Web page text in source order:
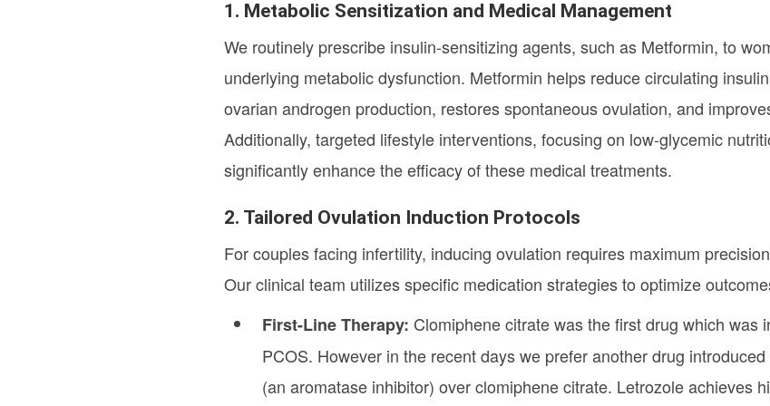
1. Metabolic Sensitization and Medical Management
We routinely prescribe insulin-sensitizing agents, such as Metformin, to
underlying metabolic dysfunction. Metformin helps reduce circulating
ovarian androgen production, restores spontaneous ovulation, and
Additionally, targeted lifestyle interventions, focusing on low-glycemic
significantly enhance the efficacy of these medical treatments.
2. Tailored Ovulation Induction Protocols
For couples facing infertility, inducing ovulation requires maximum
Our clinical team utilizes specific medication strategies to optimize
First-Line Therapy: Clomiphene citrate was the first drug which was
PCOS. However in the recent days we prefer another drug
(an aromatase inhibitor) over clomiphene citrate. Letrozole achieves